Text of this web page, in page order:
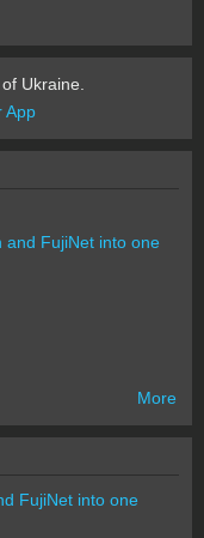
Ukraine.
App
and FujiNet into one
More
FujiNet into one